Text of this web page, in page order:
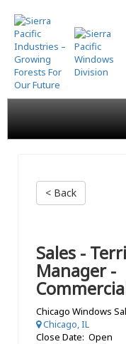
Skip
to
main
content
< Back
Sales -
Manager -
Chicago Windows
Chicago, IL
Close Date: Open